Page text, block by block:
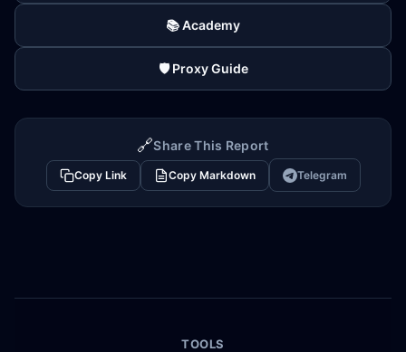
📚 Academy
🛡️ Proxy Guide
🔗Share This Report
Copy Link Copy Markdown Telegram
TOOLS